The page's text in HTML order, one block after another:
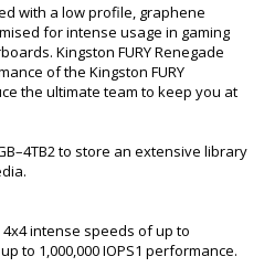
with a low profile, graphene
for intense usage in gaming
Kingston FURY Renegade
of the Kingston FURY
the ultimate team to keep you at
to store an extensive library
intense speeds of up to
to 1,000,000 IOPS1 performance.